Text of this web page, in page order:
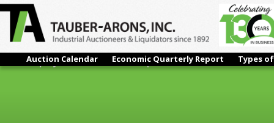
Auction Calendar Economic Quarterly Report Types
2015 Ficep Hydraulic Plate Punch | 100 Ton